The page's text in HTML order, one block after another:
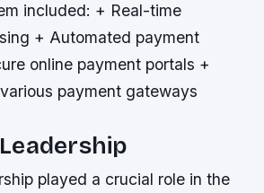
included: + Real-time
+ Automated payment
online payment portals +
payment gateways
played a crucial role in the